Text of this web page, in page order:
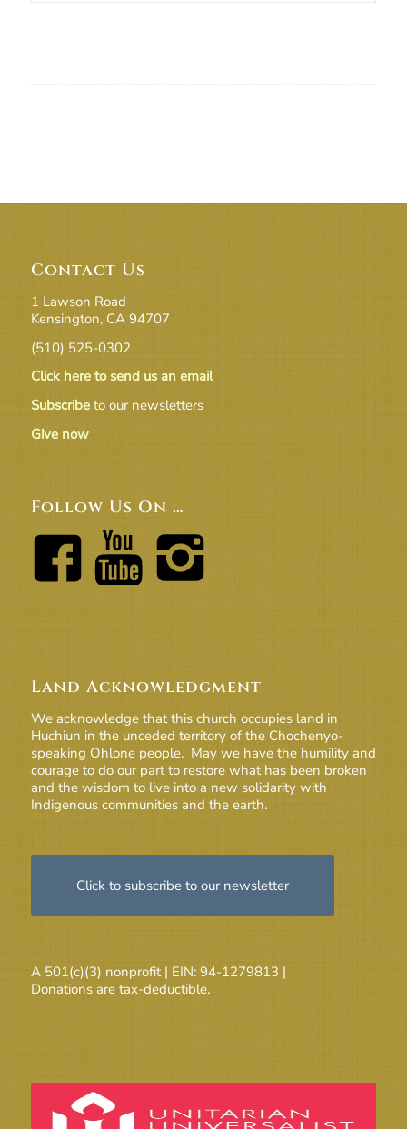
Contact Us
1 Lawson Road
Kensington, CA 94707
(510) 525-0302
Click here to send us an email
Subscribeto our newsletters
Give now
Follow Us On …
Land Acknowledgment
We acknowledge that this church occupies land in
Huchiun in the unceded territory of the Chochenyo-
speaking Ohlone people. May we have the humility and
courage to do our part to restore what has been broken
and the wisdom to live into a new solidarity with
Indigenous communities and the earth.
Click to subscribe to our newsletter
A 501(c)(3) nonprofit | EIN: 94-1279813 |
Donations are tax-deductible.